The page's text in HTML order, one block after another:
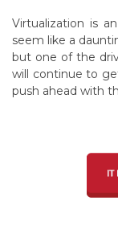
Virtualization is
seem like a
but one of the
will continue to
push ahead with